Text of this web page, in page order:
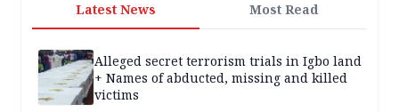
Latest News Most Read
Alleged secret terrorism trials in Igbo land
+ Names of abducted, missing and killed
victims